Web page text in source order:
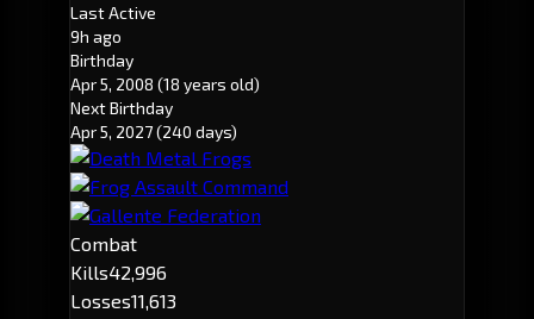
Last Active
9h ago
Birthday
Apr 5, 2008 (18 years old)
Next Birthday
Apr 5, 2027(240 days)
Combat
Kills42,996
Losses11,613